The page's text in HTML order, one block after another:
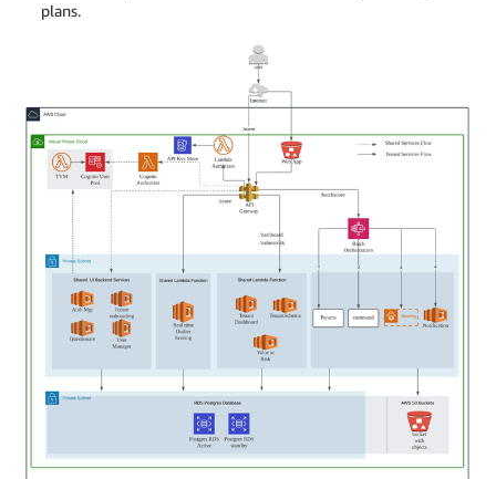
plans.